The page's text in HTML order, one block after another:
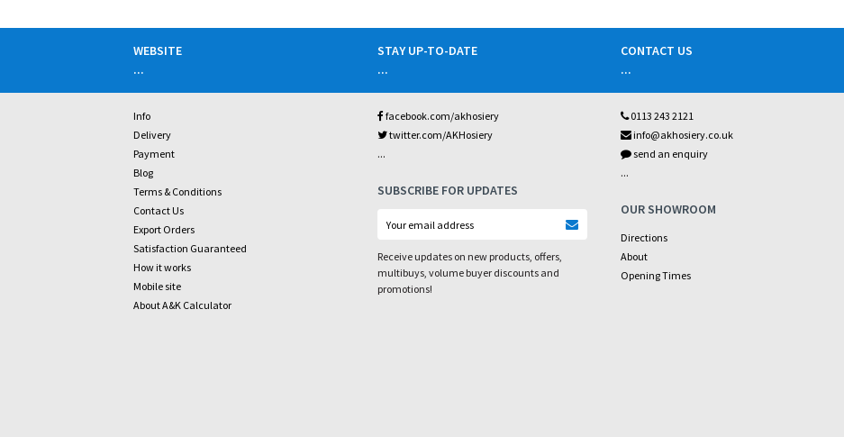
WEBSITE
...
Info
Delivery
Payment
Blog
Terms & Conditions
Contact Us
Export Orders
Satisfaction Guaranteed
How it works
Mobile site
About A&K Calculator
STAY UP-TO-DATE
...
facebook.com/akhosiery
twitter.com/AKHosiery
...
SUBSCRIBE FOR UPDATES
Receive updates on new products, offers,
multibuys, volume buyer discounts and
promotions!
CONTACT US
...
0113 243 2121
info@akhosiery.co.uk
send an enquiry
...
OUR SHOWROOM
Directions
About
Opening Times